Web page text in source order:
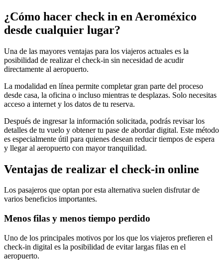
¿Cómo hacer check in en Aeroméxico
desde cualquier lugar?
Una de las mayores ventajas para los viajeros actuales es la
posibilidad de realizar el check-in sin necesidad de acudir
directamente al aeropuerto.
La modalidad en línea permite completar gran parte del proceso
desde casa, la oficina o incluso mientras te desplazas. Solo necesitas
acceso a internet y los datos de tu reserva.
Después de ingresar la información solicitada, podrás revisar los
detalles de tu vuelo y obtener tu pase de abordar digital. Este método
es especialmente útil para quienes desean reducir tiempos de espera
y llegar al aeropuerto con mayor tranquilidad.
Ventajas de realizar el check-in online
Los pasajeros que optan por esta alternativa suelen disfrutar de
varios beneficios importantes.
Menos filas y menos tiempo perdido
Uno de los principales motivos por los que los viajeros prefieren el
check-in digital es la posibilidad de evitar largas filas en el
aeropuerto.